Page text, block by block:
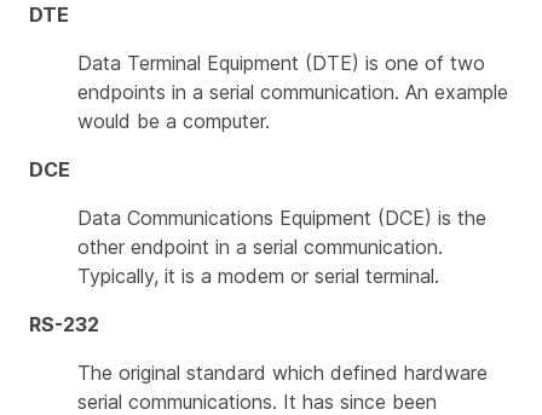
DTE
Data Terminal Equipment (DTE) is one of two
endpoints in a serial communication. An example
would be a computer.
DCE
Data Communications Equipment (DCE) is the
other endpoint in a serial communication.
Typically, it is a modem or serial terminal.
RS-232
The original standard which defined hardware
serial communications. It has since been